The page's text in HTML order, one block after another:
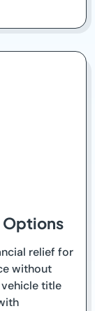
Options
relief for
without
title